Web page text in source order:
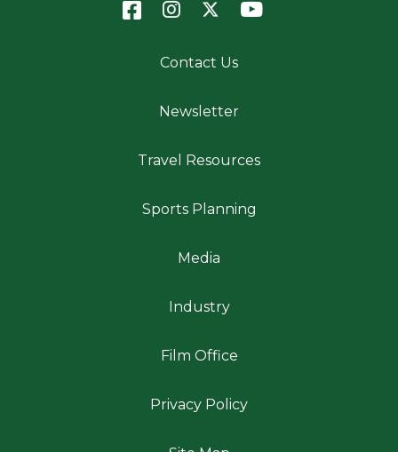
Contact Us
Newsletter
Travel Resources
Sports Planning
Media
Industry
Film Office
Privacy Policy